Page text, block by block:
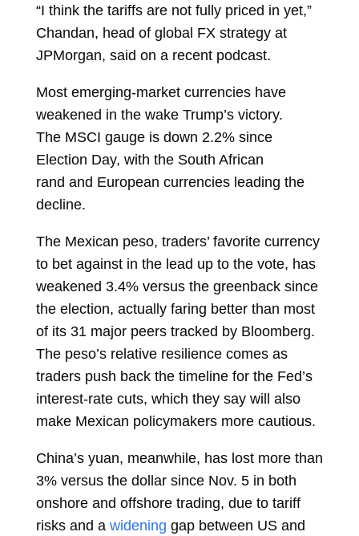
“I think the tariffs are not fully priced in yet,”
Chandan, head of global FX strategy at
JPMorgan, said on a recent podcast.
Most emerging-market currencies have
weakened in the wake Trump’s victory.
The MSCI gauge is down 2.2% since
Election Day, with the South African
rand and European currencies leading the
decline.
The Mexican peso, traders’ favorite currency
to bet against in the lead up to the vote, has
weakened 3.4% versus the greenback since
the election, actually faring better than most
of its 31 major peers tracked by Bloomberg.
The peso’s relative resilience comes as
traders push back the timeline for the Fed’s
interest-rate cuts, which they say will also
make Mexican policymakers more cautious.
China’s yuan, meanwhile, has lost more than
3% versus the dollar since Nov. 5 in both
onshore and offshore trading, due to tariff
risks and a widening gap between US and